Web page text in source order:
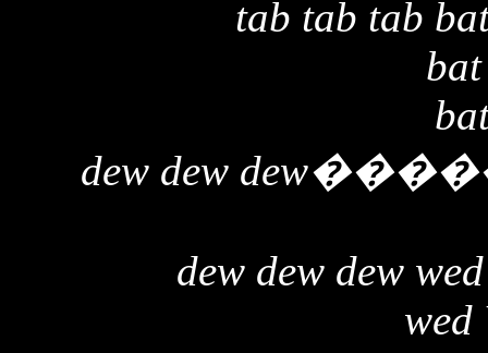
tab tab tab
dew dew dew
dew dew dew
wed